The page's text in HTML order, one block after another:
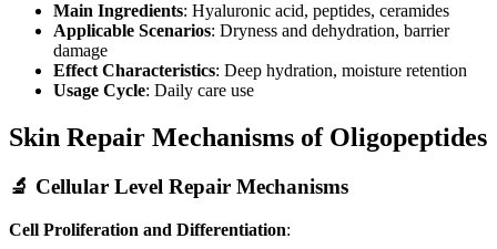
Main Ingredients: Hyaluronic acid, peptides, ceramides
Applicable Scenarios: Dryness and dehydration, barrier
damage
Effect Characteristics: Deep hydration, moisture retention
Usage Cycle: Daily care use
Skin Repair Mechanisms of Oligopeptides
🔬 Cellular Level Repair Mechanisms
Cell Proliferation and Differentiation: